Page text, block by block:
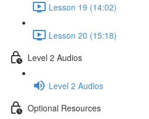
Lesson 19 (14:02)
Lesson 20 (15:18)
Level 2 Audios
Level 2 Audios
Optional Resources